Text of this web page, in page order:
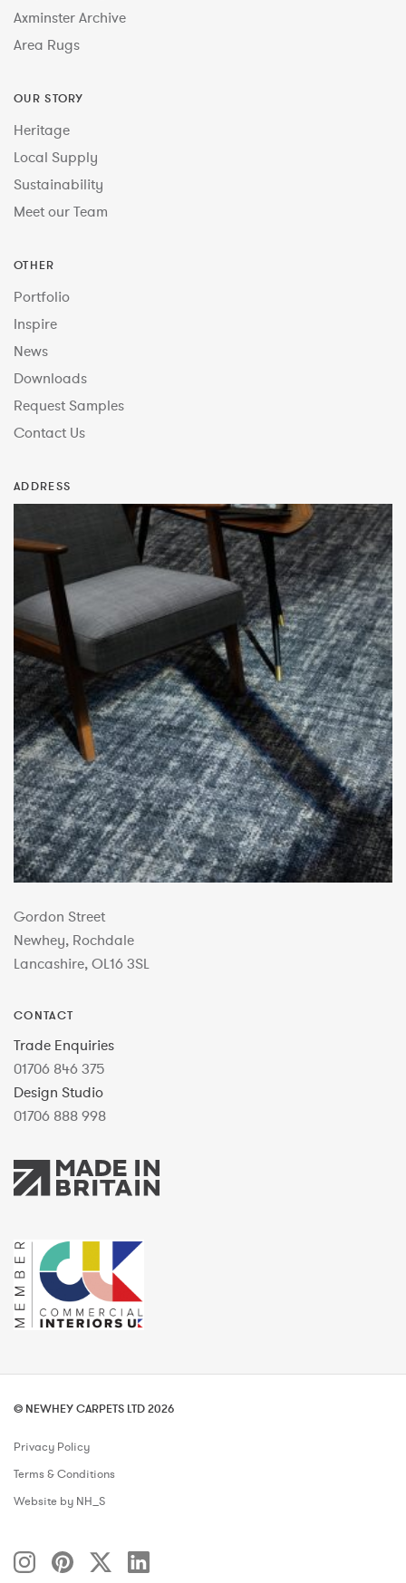
Axminster Archive
Area Rugs
OUR STORY
Heritage
Local Supply
Sustainability
Meet our Team
OTHER
Portfolio
Inspire
News
Downloads
Request Samples
Contact Us
ADDRESS
Gordon Street
Newhey, Rochdale
Lancashire, OL16 3SL
CONTACT
Trade Enquiries
01706 846 375
Design Studio
01706 888 998
© NEWHEY CARPETS LTD 2026
Privacy Policy
Terms & Conditions
Website by NH_S